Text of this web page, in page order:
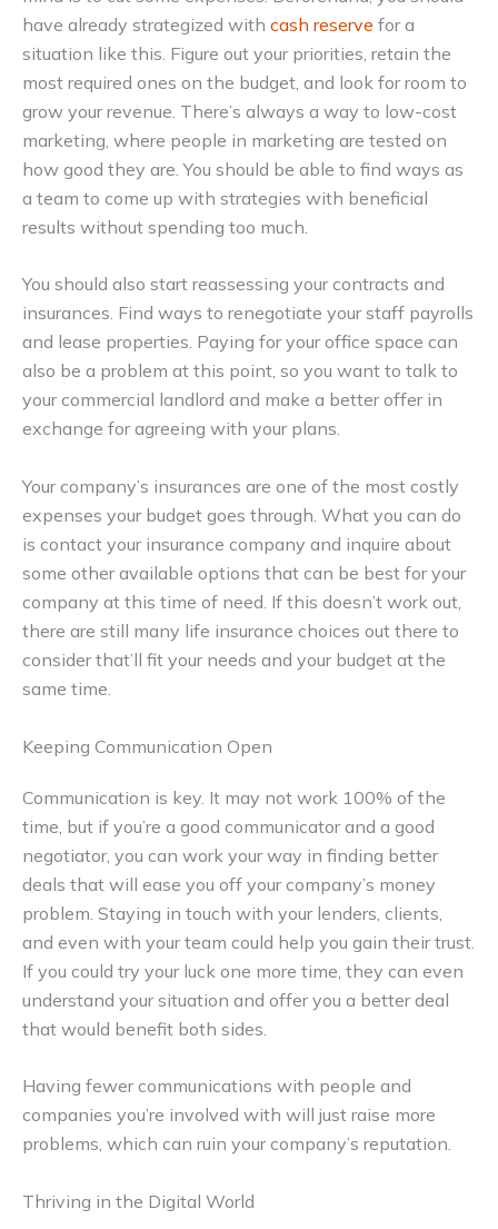
have already strategized with cash reserve for a
situation like this. Figure out your priorities, retain the
most required ones on the budget, and look for room to
grow your revenue. There’s always a way to low-cost
marketing, where people in marketing are tested on
how good they are. You should be able to find ways as
a team to come up with strategies with beneficial
results without spending too much.
You should also start reassessing your contracts and
insurances. Find ways to renegotiate your staff payrolls
and lease properties. Paying for your office space can
also be a problem at this point, so you want to talk to
your commercial landlord and make a better offer in
exchange for agreeing with your plans.
Your company’s insurances are one of the most costly
expenses your budget goes through. What you can do
is contact your insurance company and inquire about
some other available options that can be best for your
company at this time of need. If this doesn’t work out,
there are still many life insurance choices out there to
consider that’ll fit your needs and your budget at the
same time.
Keeping Communication Open
Communication is key. It may not work 100% of the
time, but if you’re a good communicator and a good
negotiator, you can work your way in finding better
deals that will ease you off your company’s money
problem. Staying in touch with your lenders, clients,
and even with your team could help you gain their trust.
If you could try your luck one more time, they can even
understand your situation and offer you a better deal
that would benefit both sides.
Having fewer communications with people and
companies you’re involved with will just raise more
problems, which can ruin your company’s reputation.
Thriving in the Digital World